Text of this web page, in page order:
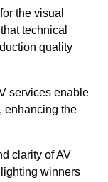
the visual
technical
quality
services enable
enhancing the
clarity of AV
winners